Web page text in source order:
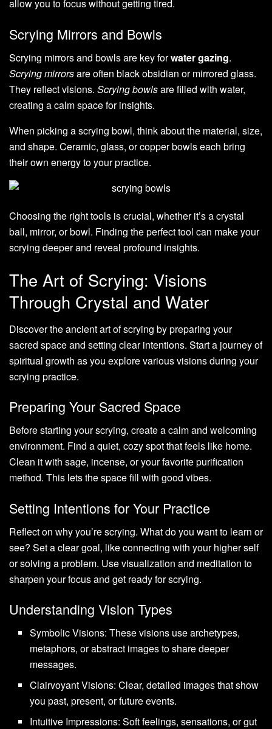
allow you to focus without getting tired.
Scrying Mirrors and Bowls
Scrying mirrors and bowls are key forwater gazing.
Scrying mirrorsare often black obsidian or mirrored glass.
They reflect visions. Scrying bowlsare filled with water,
creating a calm space for insights.
When picking a scrying bowl, think about the material, size,
and shape. Ceramic, glass, or copper bowls each bring
their own energy to your practice.
Choosing the right tools is crucial, whether it’s a crystal
ball, mirror, or bowl. Finding the perfect tool can make your
scrying deeper and reveal profound insights.
The Art of Scrying: Visions
Through Crystal and Water
Discover the ancient art of scrying by preparing your
sacred space and setting clear intentions. Start a journey of
spiritual growth as you explore various visions during your
scrying practice.
Preparing Your Sacred Space
Before starting your scrying, create a calm and welcoming
environment. Find a quiet, cozy spot that feels like home.
Clean it with sage, incense, or your favorite purification
method. This lets the space fill with good vibes.
Setting Intentions for Your Practice
Reflect on why you’re scrying. What do you want to learn or
see? Set a clear goal, like connecting with your higher self
or solving a problem. Use visualization and meditation to
sharpen your focus and get ready for scrying.
Understanding Vision Types
Symbolic Visions: These visions use archetypes,
metaphors, or abstract images to share deeper
messages.
Clairvoyant Visions: Clear, detailed images that show
you past, present, or future events.
Intuitive Impressions: Soft feelings, sensations, or gut